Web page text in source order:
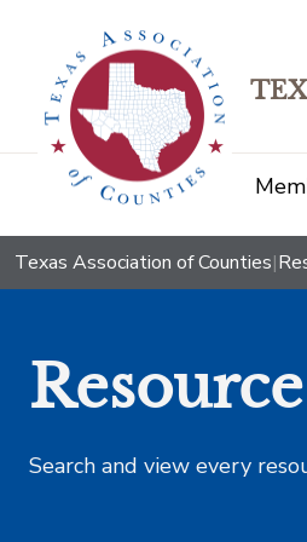
Texas Association of Counties|
Search and view every